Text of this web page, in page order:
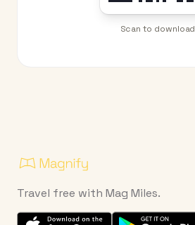
Scan to download
Travel free with Mag Miles.